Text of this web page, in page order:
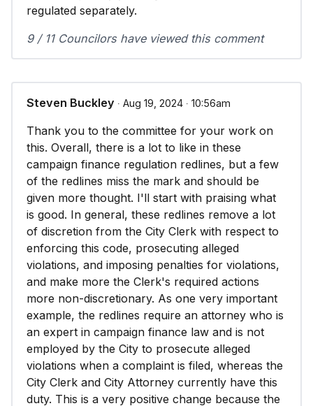
regulated separately.
9 / 11 Councilors have viewed this comment
Steven Buckley ∙ Aug 19, 2024 ∙ 10:56am
Thank you to the committee for your work on
this. Overall, there is a lot to like in these
campaign finance regulation redlines, but a few
of the redlines miss the mark and should be
given more thought. I'll start with praising what
is good. In general, these redlines remove a lot
of discretion from the City Clerk with respect to
enforcing this code, prosecuting alleged
violations, and imposing penalties for violations,
and make more the Clerk's required actions
more non-discretionary. As one very important
example, the redlines require an attorney who is
an expert in campaign finance law and is not
employed by the City to prosecute alleged
violations when a complaint is filed, whereas the
City Clerk and City Attorney currently have this
duty. This is a very positive change because the